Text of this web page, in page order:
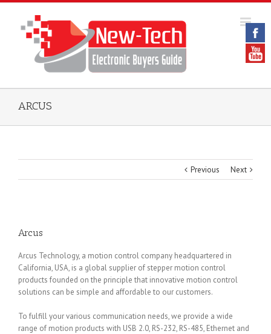
ARCUS
Previous Next
Arcus
Arcus Technology, a motion control company headquartered in
California, USA, is a global supplier of stepper motion control
products founded on the principle that innovative motion control
solutions can be simple and affordable to our customers.
To fulfill your various communication needs, we provide a wide
range of motion products with USB 2.0, RS-232, RS-485, Ethernet and